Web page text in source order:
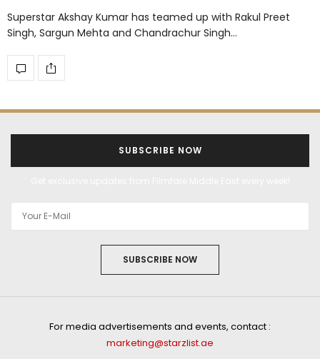
Superstar Akshay Kumar has teamed up with Rakul Preet
Singh, Sargun Mehta and Chandrachur Singh…
SUBSCRIBE NOW
SUBSCRIBE NOW
For media advertisements and events, contact :
marketing@starzlist.ae